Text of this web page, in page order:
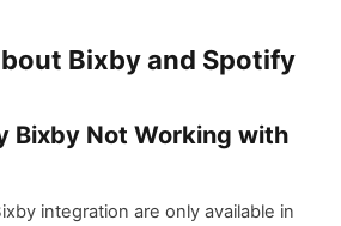
Bixby and Spotify
Bixby Not Working with
integration are only available in